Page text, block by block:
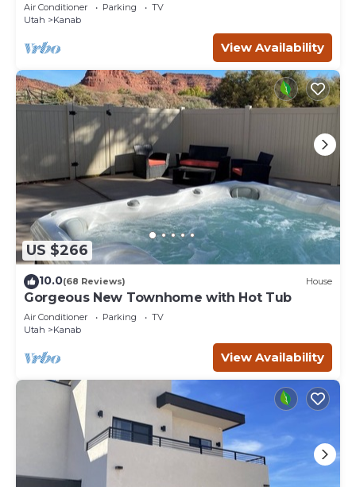
Air Conditioner Parking
TV
Utah
Kanab
View Availability
US $266
10.0(68 Reviews) House
Gorgeous New Townhome with Hot Tub
Air Conditioner Parking
TV
Utah
Kanab
View Availability